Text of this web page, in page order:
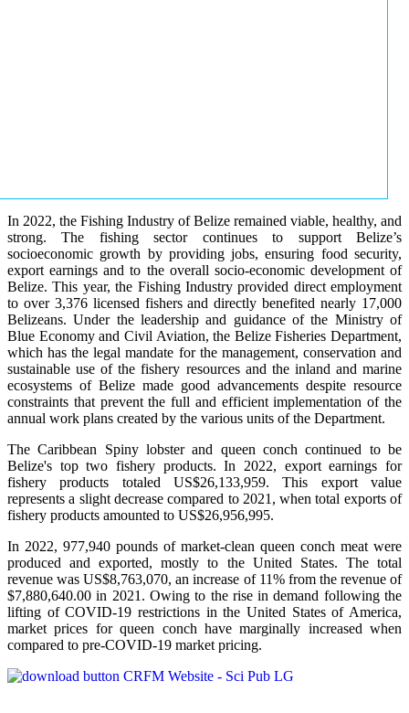
In 2022, the Fishing Industry of Belize remained viable, healthy, and
strong. The fishing sector continues to support Belize’s
socioeconomic growth by providing jobs, ensuring food security,
export earnings and to the overall socio-economic development of
Belize. This year, the Fishing Industry provided direct employment
to over 3,376 licensed fishers and directly benefited nearly 17,000
Belizeans. Under the leadership and guidance of the Ministry of
Blue Economy and Civil Aviation, the Belize Fisheries Department,
which has the legal mandate for the management, conservation and
sustainable use of the fishery resources and the inland and marine
ecosystems of Belize made good advancements despite resource
constraints that prevent the full and efficient implementation of the
annual work plans created by the various units of the Department.
The Caribbean Spiny lobster and queen conch continued to be
Belize's top two fishery products.In 2022, export earnings for
fishery products totaled US$26,133,959. This export value
represents a slight decrease compared to 2021, when total exports of
fishery products amounted to US$26,956,995.
In 2022, 977,940 pounds of market-clean queen conch meat were
produced and exported, mostly to the United States. The total
revenue was US$8,763,070, an increase of 11% from the revenue of
$7,880,640.00 in 2021. Owing to the rise in demand following the
lifting of COVID-19 restrictions in the United States of America,
market prices for queen conch have marginally increased when
compared to pre-COVID-19 market pricing.